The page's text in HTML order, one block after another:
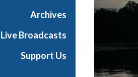
Archives
Live Broadcasts
Support Us
A
h
v